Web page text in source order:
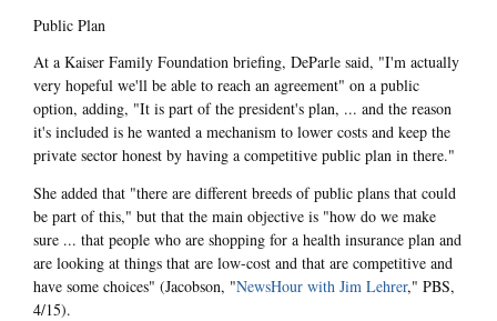
Public Plan
At a Kaiser Family Foundation briefing, DeParle said, "I'm actually
very hopeful we'll be able to reach an agreement" on a public
option, adding, "It is part of the president's plan, ... and the reason
it's included is he wanted a mechanism to lower costs and keep the
private sector honest by having a competitive public plan in there."
She added that "there are different breeds of public plans that could
be part of this," but that the main objective is "how do we make
sure ... that people who are shopping for a health insurance plan and
are looking at things that are low-cost and that are competitive and
have some choices" (Jacobson, "NewsHour with Jim Lehrer," PBS,
4/15).